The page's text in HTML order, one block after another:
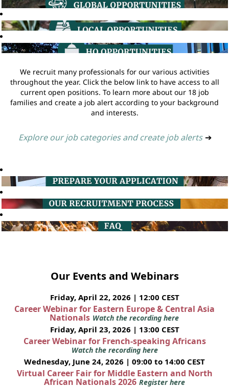
We recruit many professionals for our various activities
throughout the year. Click the below link to have access to all
current open positions. To learn more about our 18 job
families and create a job alert according to your background
and interests.
Explore our job categories and create job alerts ➔
Our Events and Webinars
Friday, April 22, 2026 | 12:00 CEST
Career Webinar for Eastern Europe & Central Asia
Nationals Watch the recording here
Friday, April 23, 2026 | 13:00 CEST
Career Webinar for French-speaking Africans
Watch the recording here
Wednesday, June 24, 2026 | 09:00 to 14:00 CEST
Virtual Career Fair for Middle Eastern and North
African Nationals 2026 Register here